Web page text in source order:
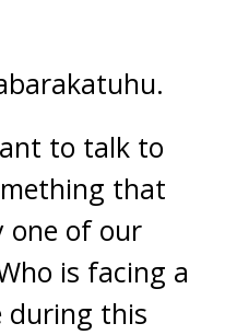
to talk to
that
one of our
is facing a
during this